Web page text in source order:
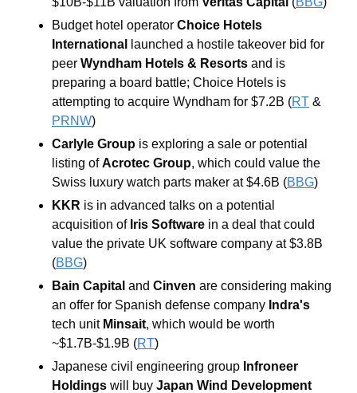
Budget hotel operator Choice Hotels
International
launched a hostile takeover bid for
peer Wyndham Hotels & Resorts and is
preparing a board battle; Choice Hotels is
attempting to acquire Wyndham for $7.2B (RT
PRNW)
Carlyle Group is exploring a sale or potential
listing of Acrotec Group, which could value the
Swiss luxury watch parts maker at $4.6B (BBG)
KKR is in advanced talks on a potential
acquisition of Iris Software in a deal that could
value the private UK software company at $3.8B
(BBG)
Bain Capital and Cinven are considering making
an offer for Spanish defense company Indra's
tech unit Minsait, which would be worth
~$1.7B-$1.9B (RT)
Japanese civil engineering group Infroneer
Holdings will buy